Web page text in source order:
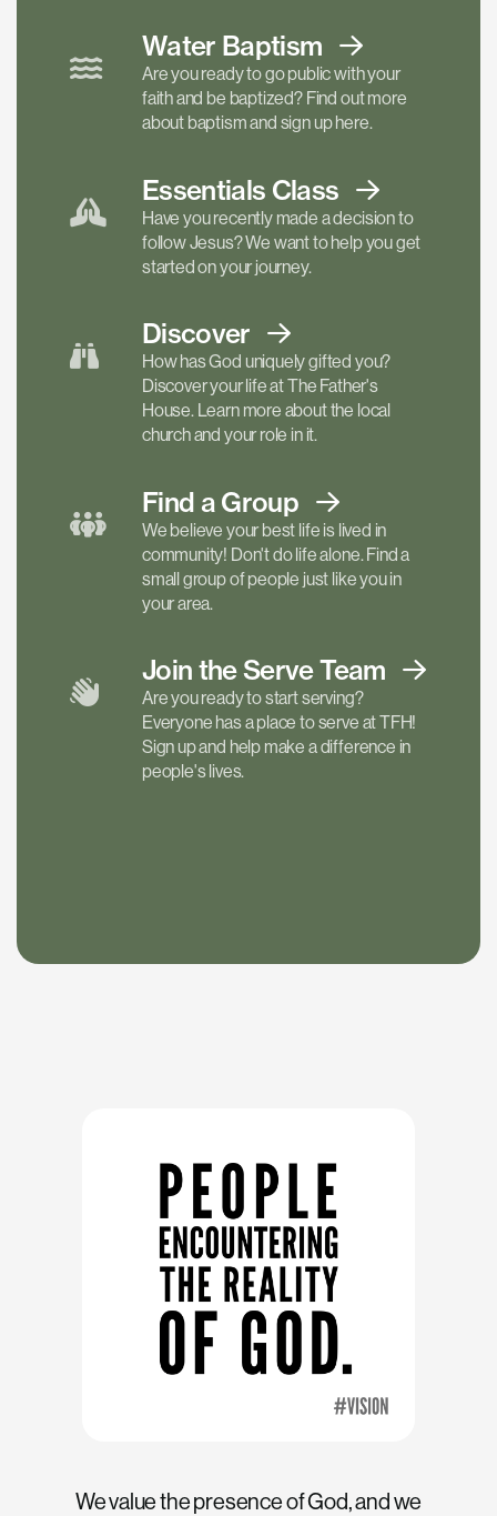
Water Baptism
Are you ready to go public with your
faith and be baptized? Find out more
about baptism and sign up here.
Essentials Class
Have you recently made a decision to
follow Jesus? We want to help you get
started on your journey.
Discover
How has God uniquely gifted you?
Discover your life at The Father's
House. Learn more about the local
church and your role in it.
Find a Group
We believe your best life is lived in
community! Don't do life alone. Find a
small group of people just like you in
your area.
Join the ServeTeam
Are you ready to start serving?
Everyone has a place to serve at TFH!
Sign up and help make a difference in
people's lives.
We value the presence of God, and we